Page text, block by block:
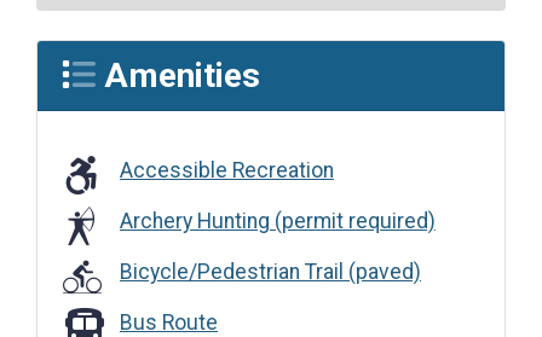
Amenities
Accessible Recreation
Accessible Recreation
Archery Hunting (permit required)
Bicycle/Pedestrian Trail (paved)
Bus RouteBus Route